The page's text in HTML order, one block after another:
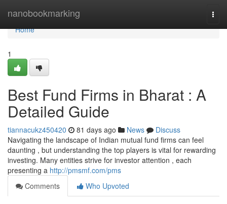
nanobookmarking
Home
Home
1
Best Fund Firms in Bharat : A
Detailed Guide
tiannacukz450420 81 days ago News
Discuss
Navigating the landscape of Indian mutual fund firms can feel
daunting , but understanding the top players is vital for rewarding
investing. Many entities strive for investor attention , each
presenting a http://pmsmf.com/pms
Comments
Who Upvoted